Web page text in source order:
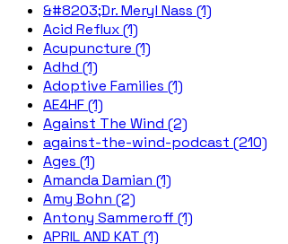
&#8203;Dr. Meryl Nass (1)
Acid Reflux (1)
Acupuncture (1)
Adhd (1)
Adoptive Families (1)
AE4HF (1)
Against The Wind (2)
against-the-wind-podcast (210)
Ages (1)
Amanda Damian (1)
Amy Bohn (2)
Antony Sammeroff (1)
APRIL AND KAT (1)